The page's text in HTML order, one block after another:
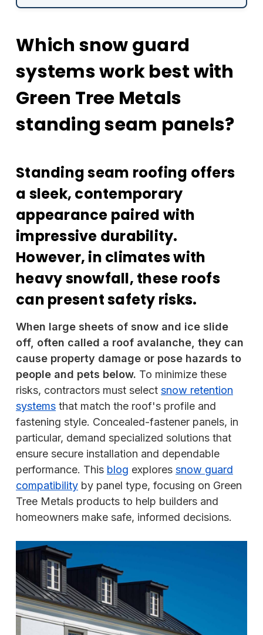
Which snow guard
systems work best with
Green Tree Metals
standing seam panels?
Standing seam roofing offers
a sleek, contemporary
appearance paired with
impressive durability.
However, in climates with
heavy snowfall, these roofs
can present safety risks.
When large sheets of snow and ice slide
off, often called a roof avalanche, they can
cause property damage or pose hazards to
people and pets below. To minimize these
risks, contractors must select snow retention
systems that match the roof's profile and
fastening style. Concealed-fastener panels, in
particular, demand specialized solutions that
ensure secure installation and dependable
performance. This blog explores snow guard
compatibility by panel type, focusing on Green
Tree Metals products to help builders and
homeowners make safe, informed decisions.